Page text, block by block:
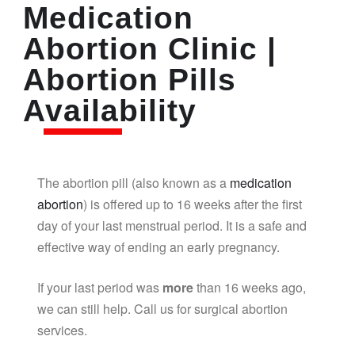
Medication
Abortion Clinic |
Abortion Pills
Availability
The abortion pill (also known as a medication
abortion) is offered up to 16 weeks after the first
day of your last menstrual period. It is a safe and
effective way of ending an early pregnancy.
If your last period was morethan 16 weeks ago,
we can still help. Call us for surgical abortion
services.